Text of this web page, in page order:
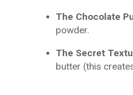
The Chocolate
powder.
The Secret
butter (this